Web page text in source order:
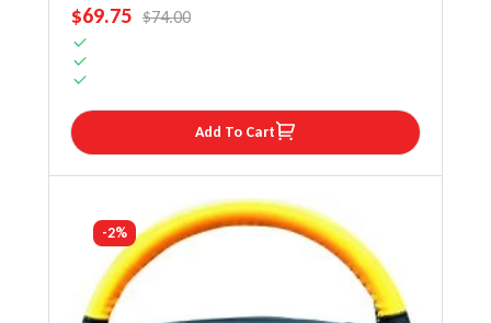
SALE PRICE
$69.75 REGULAR PRICE
$74.00
Add To Cart
-2%